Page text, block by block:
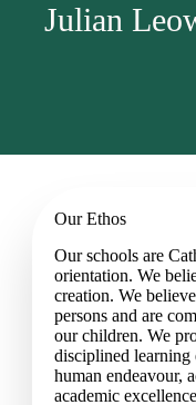
Julian
Our Ethos
Our schools are
orientation. We
creation. We
persons and are
our children. We
disciplined learning
human endeavour,
academic